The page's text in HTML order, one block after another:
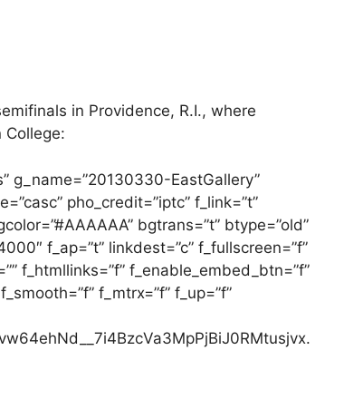
in Providence, R.I., where
College:
g_name=”20130330-EastGallery”
pho_credit=”iptc” f_link=”t”
bgtrans=”t” btype=”old”
f_ap=”t” linkdest=”c” f_fullscreen=”f”
f_htmllinks=”f” f_enable_embed_btn=”f”
f_mtrx=”f” f_up=”f”